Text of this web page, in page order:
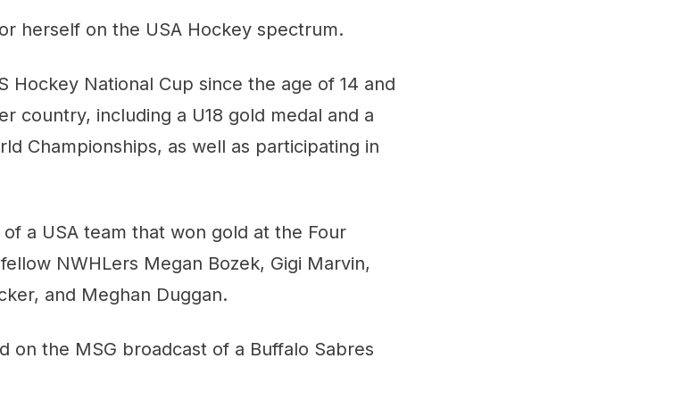
herself on the USA Hockey spectrum.
Hockey National Cup since the age of 14 and
country, including a U18 gold medal and a
Championships, as well as participating in
a USA team that won gold at the Four
NWHLers Megan Bozek, Gigi Marvin,
and Meghan Duggan.
on the MSG broadcast of a Buffalo Sabres